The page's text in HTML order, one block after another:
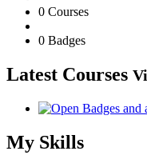
0 Courses
0 Badges
Latest Courses
My Skills